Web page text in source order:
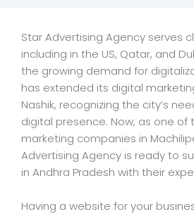
Star Advertising Agency serves
including in the US, Qatar, and
the growing demand for
has extended its digital
Nashik, recognizing the city’s
digital presence. Now, as one of
marketing companies in
Advertising Agency is ready to
in Andhra Pradesh with their
Having a website for your